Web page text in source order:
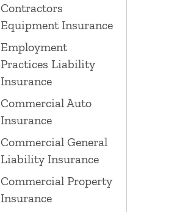
Contractors
Equipment Insurance
Employment
Practices Liability
Insurance
Commercial Auto
Insurance
Commercial General
Liability Insurance
Commercial Property
Insurance